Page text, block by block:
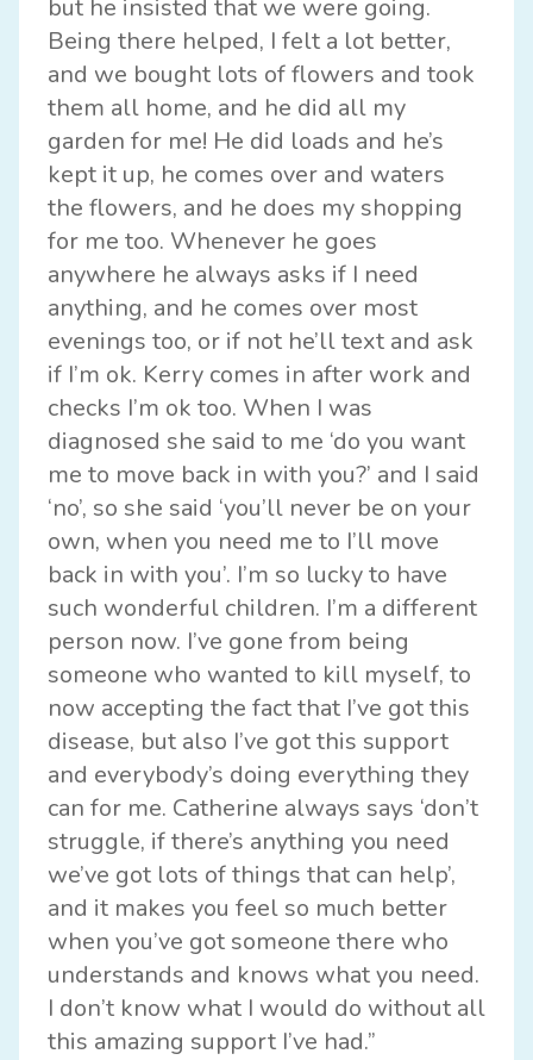
but he insisted that we were going.
Being there helped, I felt a lot better,
and we bought lots of flowers and took
them all home, and he did all my
garden for me! He did loads and he’s
kept it up, he comes over and waters
the flowers, and he does my shopping
for me too. Whenever he goes
anywhere he always asks if I need
anything, and he comes over most
evenings too, or if not he’ll text and ask
if I’m ok. Kerry comes in after work and
checks I’m ok too. When I was
diagnosed she said to me ‘do you want
me to move back in with you?’ and I said
‘no’, so she said ‘you’ll never be on your
own, when you need me to I’ll move
back in with you’. I’m so lucky to have
such wonderful children. I’m a different
person now. I’ve gone from being
someone who wanted to kill myself, to
now accepting the fact that I’ve got this
disease, but also I’ve got this support
and everybody’s doing everything they
can for me. Catherine always says ‘don’t
struggle, if there’s anything you need
we’ve got lots of things that can help’,
and it makes you feel so much better
when you’ve got someone there who
understands and knows what you need.
I don’t know what I would do without all
this amazing support I’ve had.”